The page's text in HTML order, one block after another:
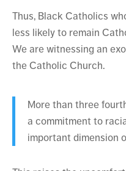
Thus, Black Catholics
less likely to remain
We are witnessing an
the Catholic Church.
More than three
a commitment to
important dimension